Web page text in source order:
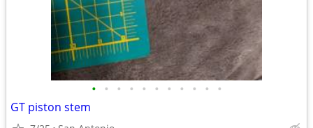
• • • • • • • • • • •
GT piston stem